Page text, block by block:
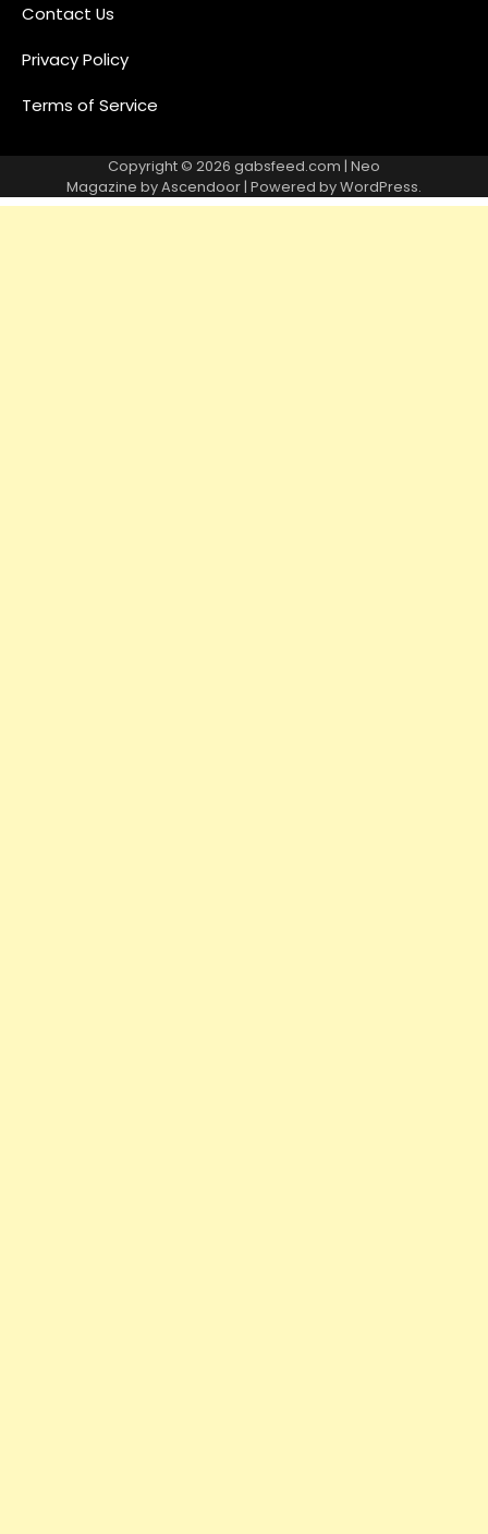
Contact Us
Privacy Policy
Terms of Service
Copyright © 2026 gabsfeed.com | Neo
Magazine byAscendoor| Powered byWordPress.